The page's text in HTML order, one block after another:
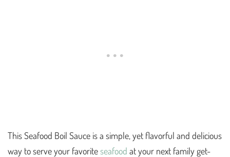
This Seafood Boil Sauce is a simple, yet flavorful and delicious
way to serve your favoriteseafood at your next family get-